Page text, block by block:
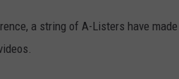
a string of A-Listers have